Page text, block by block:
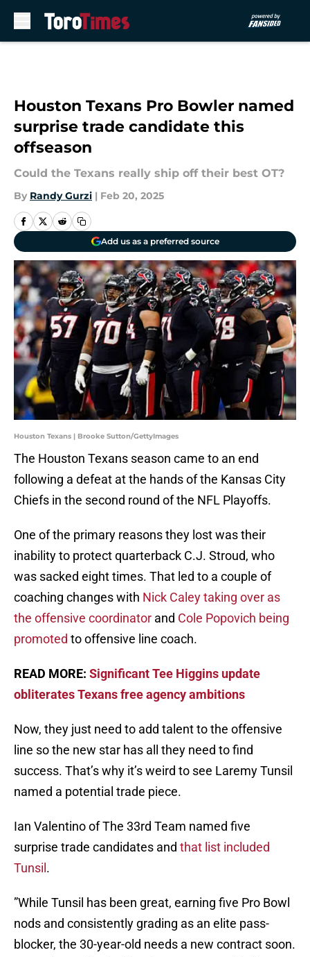
Houston Texans Pro Bowler named
surprise trade candidate this
offseason
Could the Texans really ship off their best OT?
By Randy Gurzi | Feb 20, 2025
Add us as a preferred source
Houston Texans | Brooke Sutton/GettyImages
The Houston Texans season came to an end
following a defeat at the hands of the Kansas City
Chiefs in the second round of the NFL Playoffs.
One of the primary reasons they lost was their
inability to protect quarterback C.J. Stroud, who
was sacked eight times. That led to a couple of
coaching changes with Nick Caley taking over as
the offensive coordinator and Cole Popovich being
promoted to offensive line coach.
READ MORE: Significant Tee Higgins update
obliterates Texans free agency ambitions
Now, they just need to add talent to the offensive
line so the new star has all they need to find
success. That’s why it’s weird to see Laremy Tunsil
named a potential trade piece.
Ian Valentino of The 33rd Team named five
surprise trade candidates and that list included
Tunsil .
”While Tunsil has been great, earning five Pro Bowl
nods and consistently grading as an elite pass-
blocker, the 30-year-old needs a new contract soon.